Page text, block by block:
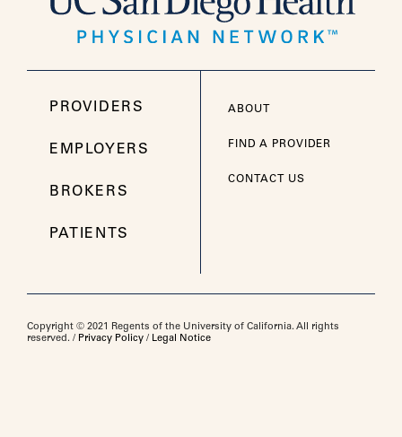
PROVIDERS
EMPLOYERS
BROKERS
PATIENTS
ABOUT
FIND A PROVIDER
CONTACT US
Copyright © 2021 Regents of the University of California. All rights
reserved. / Privacy Policy / Legal Notice